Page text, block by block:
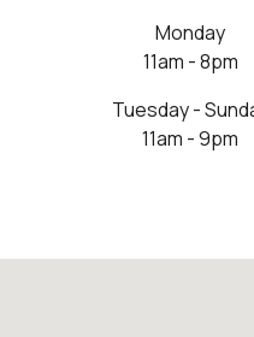
Monday
11am - 8pm
Tuesday -
11am - 9pm